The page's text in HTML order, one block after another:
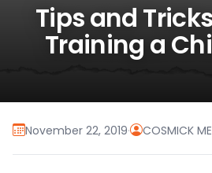
Tips and
Training a
November 22, 2019· COSMICK